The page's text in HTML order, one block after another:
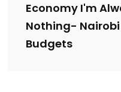
Economy I'm
Nothing- Nairobi
Budgets